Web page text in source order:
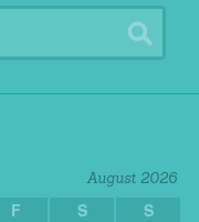
August 2026
F S
S